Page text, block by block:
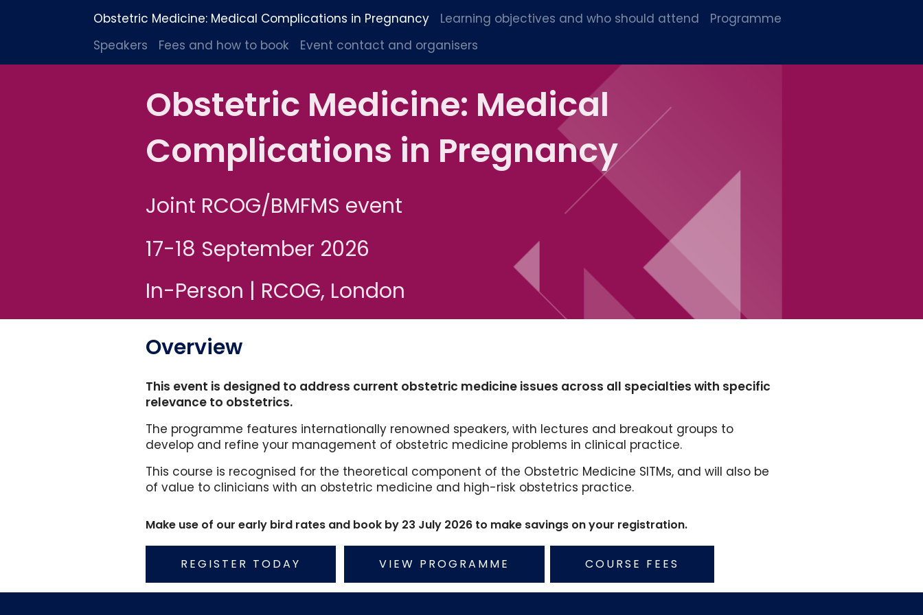
Obstetric Medicine: Medical Complications in Pregnancy Learning objectives and who should attend
Programme
Speakers
Fees and how to book Event contact and organisers
Obstetric Medicine: Medical
Complications in Pregnancy
Joint RCOG/BMFMS event
17-18 September 2026
In-Person | RCOG, London
Overview
This event is designed to address current obstetric medicine issues across all specialties with specific
relevance to obstetrics.
The programme features internationally renowned speakers, with lectures and breakout groups to
develop and refine your management of obstetric medicine problems in clinical practice.
This course is recognised for the theoretical component of the Obstetric Medicine SITMs, and will also be
of value to clinicians with an obstetric medicine and high-risk obstetrics practice.
Make use of our early bird rates and book by 23 July 2026 to make savings on your registration.
REGISTER TODAY VIEW PROGRAMME COURSE FEES